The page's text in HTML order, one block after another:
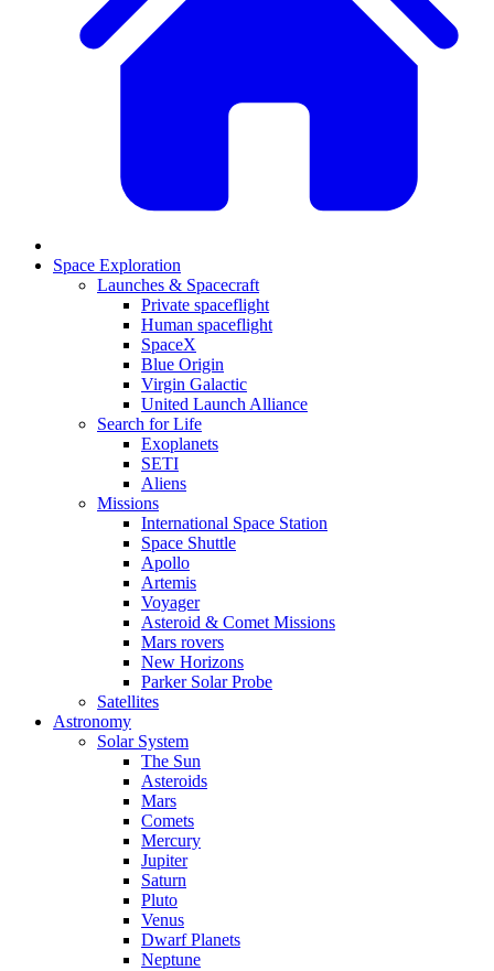
Space Exploration
Launches & Spacecraft
Private spaceflight
Human spaceflight
SpaceX
Blue Origin
Virgin Galactic
United Launch Alliance
Search for Life
Exoplanets
SETI
Aliens
Missions
International Space Station
Space Shuttle
Apollo
Artemis
Voyager
Asteroid & Comet Missions
Mars rovers
New Horizons
Parker Solar Probe
Satellites
Astronomy
Solar System
The Sun
Asteroids
Mars
Comets
Mercury
Jupiter
Saturn
Pluto
Venus
Dwarf Planets
Neptune